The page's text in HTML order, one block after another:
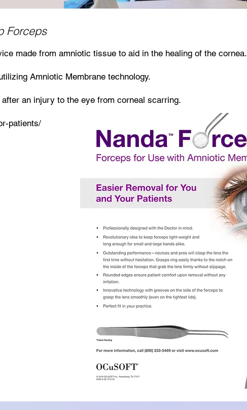
Forceps
made from amniotic tissue to aid in the healing of the cornea.
Amniotic Membrane technology.
an injury to the eye from corneal scarring.
patients/